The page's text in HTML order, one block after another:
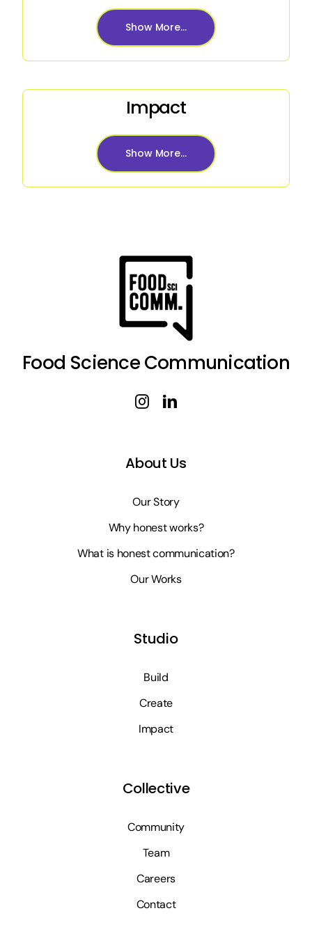
Show More...
Impact
Show More...
Food Science Communication
About Us
Our Story
Why honest works?
What is honest communication?
Our Works
Studio
Build
Create
Impact
Collective
Community
Team
Careers
Contact